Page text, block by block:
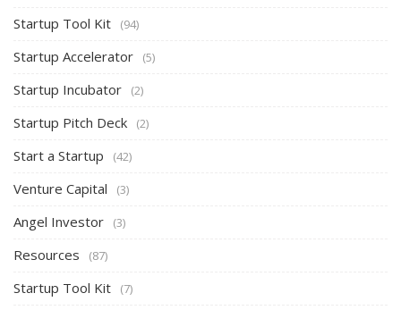
Startup Tool Kit (94)
Startup Accelerator (5)
Startup Incubator (2)
Startup Pitch Deck (2)
Start a Startup (42)
Venture Capital (3)
Angel Investor (3)
Resources (87)
Startup Tool Kit (7)